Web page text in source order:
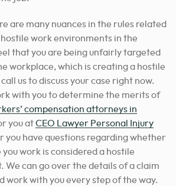
are many nuances in the rules related
work environments in the
that you are being unfairly targeted
workplace, which is creating a hostile
us to discuss your case right now.
with you to determine the merits of
compensation attorneys in
youatCEO Lawyer Personal Injury
you have questions regarding whether
work is considered a hostile
We can go over the details of a claim
work with you every step of the way.